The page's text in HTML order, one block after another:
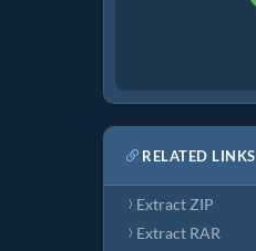
RELATED LINKS
Extract ZIP
Extract RAR